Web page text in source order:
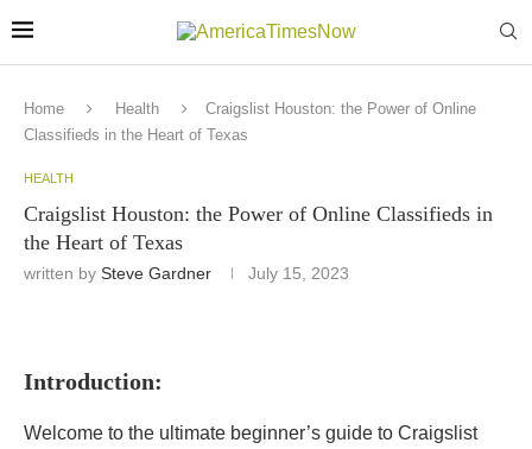
Home Health
Craigslist Houston: the Power of Online
Classifieds in the Heart of Texas
HEALTH
Craigslist Houston: the Power of Online Classifieds in
the Heart of Texas
written by Steve Gardner July 15, 2023
Introduction:
Welcome to the ultimate beginner’s guide to Craigslist